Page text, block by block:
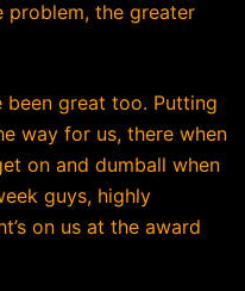
problem, the greater
been great too. Putting
way for us, there when
on and dumball when
guys, highly
on us at the award